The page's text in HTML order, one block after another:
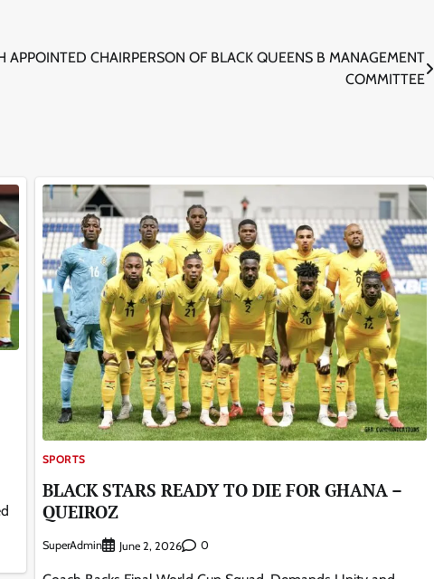
APPOINTED CHAIRPERSON OF BLACK QUEENS B MANAGEMENT
COMMITTEE
SPORTS
BLACK STARS READY TO DIE FOR GHANA –
QUEIROZ
SuperAdmin June 2, 2026 0